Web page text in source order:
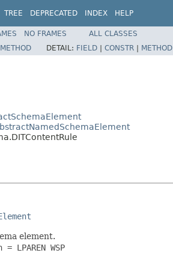
TREE DEPRECATED INDEX HELP
NO FRAMES
ALL CLASSES
METHOD DETAIL: FIELD | CONSTR | METHOD
element.
= LPAREN WSP